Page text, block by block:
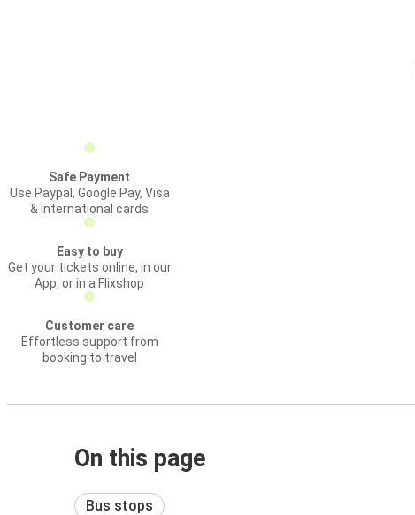
Safe Payment
Use Paypal, Google Pay, Visa
& International cards
Easy to buy
Get your tickets online, in our
App, or in a Flixshop
Customer care
Effortless support from
booking to travel
On this page
Bus stops